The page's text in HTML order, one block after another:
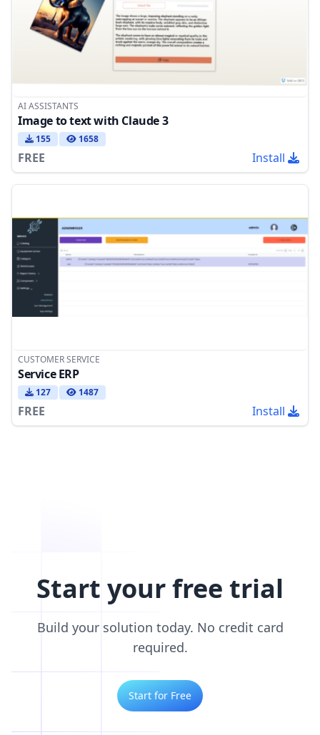
AI ASSISTANTS
Image to text with Claude 3
155 1658
FREE Install
CUSTOMER SERVICE
Service ERP
127 1487
FREE Install
Start your free trial
Build your solution today. No credit card
required.
Start for Free